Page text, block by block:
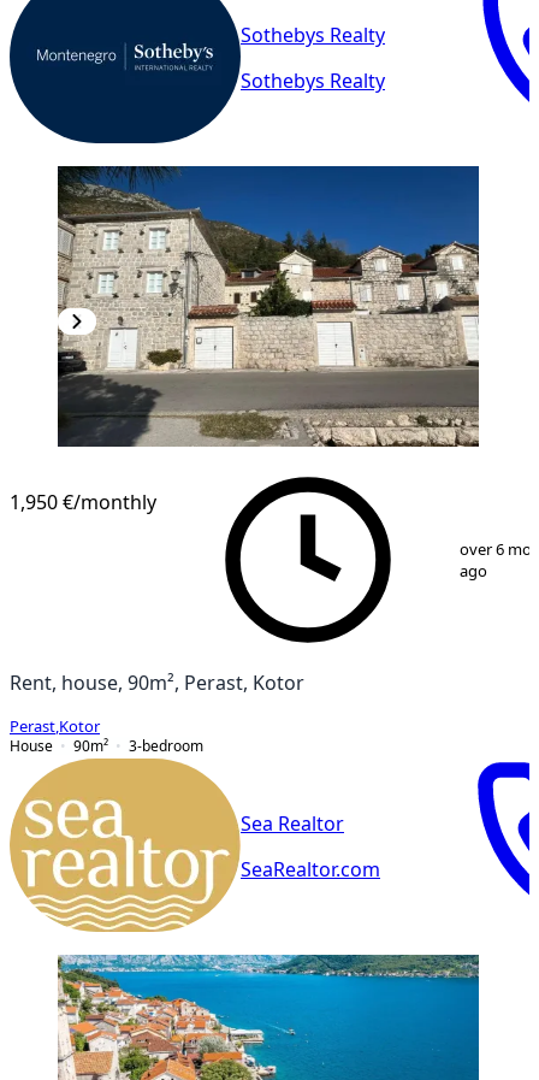
Sothebys Realty
Sothebys Realty
1,950 €/monthly
over 6
ago
Rent, house, 90m², Perast, Kotor
Perast Kotor
House
90m² 3-bedroom
Sea Realtor
SeaRealtor.com